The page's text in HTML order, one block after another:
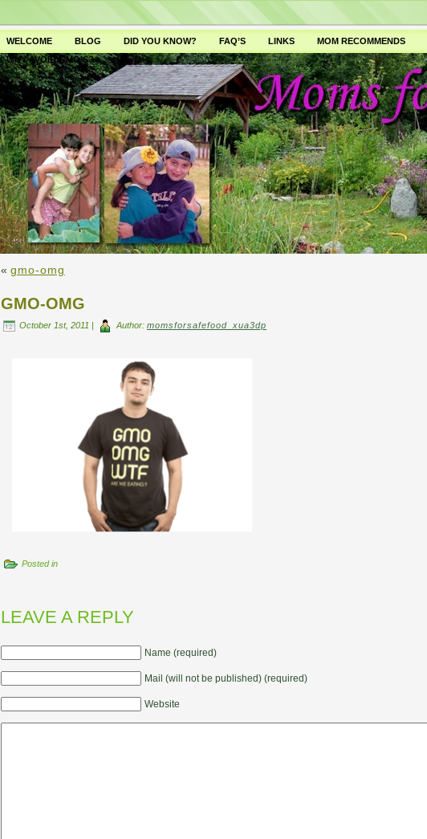
WELCOME BLOG DID YOU KNOW? FAQ’S LINKS MOM RECOMMENDS
WHY AVOID GMO’S?
« gmo-omg
GMO-OMG
October 1st, 2011 | Author: momsforsafefood_xua3dp
Posted in
LEAVE A REPLY
Name (required)
Mail (will not be published) (required)
Website